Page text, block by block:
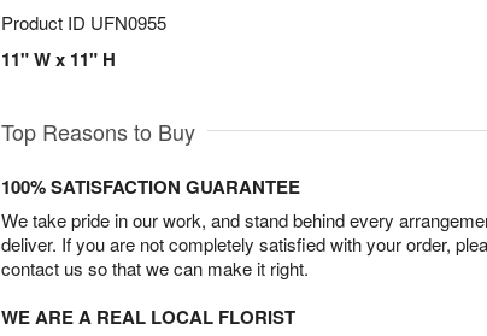
Product ID UFN0955
11" W x 11" H
Top Reasons to Buy
100% SATISFACTION GUARANTEE
We take pride in our work, and stand behind every
deliver. If you are not completely satisfied with your order,
contact us so that we can make it right.
WE ARE A REAL LOCAL FLORIST